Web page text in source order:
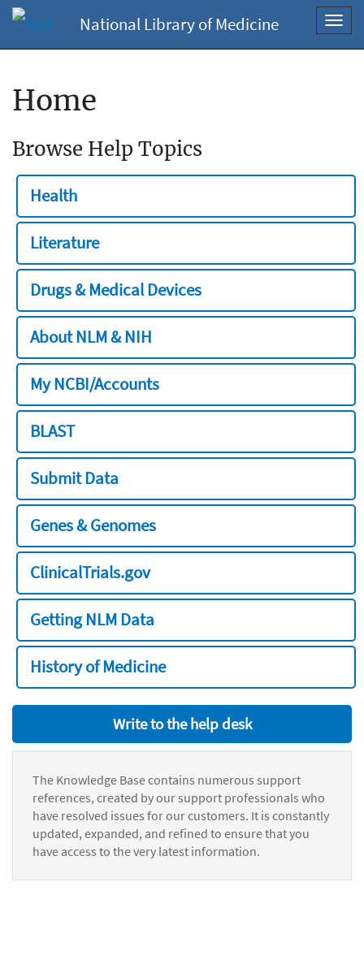
National Library of Medicine
Home
Browse Help Topics
Health
Literature
Drugs & Medical Devices
About NLM & NIH
My NCBI/Accounts
BLAST
Submit Data
Genes & Genomes
ClinicalTrials.gov
Getting NLM Data
History of Medicine
Write to the help desk
The Knowledge Base contains numerous support
references, created by our support professionals who
have resolved issues for our customers. It is constantly
updated, expanded, and refined to ensure that you
have access to the very latest information.